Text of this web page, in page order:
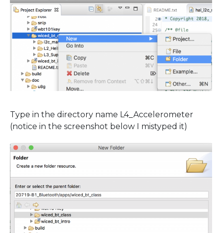
Type in the directory name L4_Accelerometer
(notice in the screenshot below I mistyped it)